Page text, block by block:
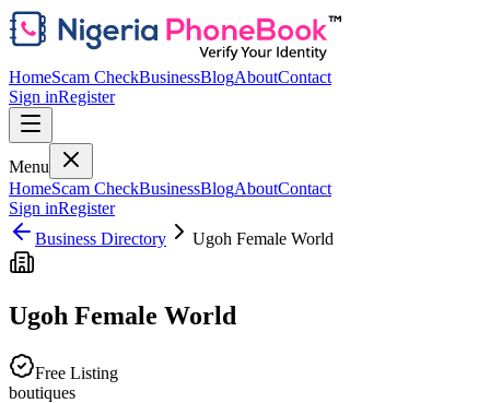
HomeScam CheckBusinessBlogAboutContact
Sign inRegister
Menu
HomeScam CheckBusinessBlogAboutContact
Sign inRegister
Business Directory
Ugoh Female World
Ugoh Female World
Free Listing
boutiques